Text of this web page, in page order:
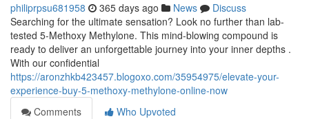
philiprpsu681958 365 days ago News
Discuss
Searching for the ultimate sensation? Look no further than lab-
tested 5-Methoxy Methylone. This mind-blowing compound is
ready to deliver an unforgettable journey into your inner depths .
With our confidential
https://aronzhkb423457.blogoxo.com/35954975/elevate-your-
experience-buy-5-methoxy-methylone-online-now
Comments
Who Upvoted